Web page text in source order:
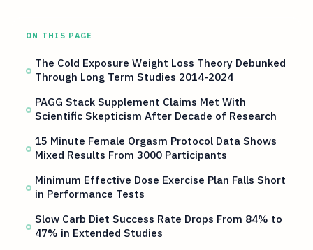
ON THIS PAGE
The Cold Exposure Weight Loss Theory Debunked
Through Long Term Studies 2014-2024
PAGG Stack Supplement Claims Met With
Scientific Skepticism After Decade of Research
15 Minute Female Orgasm Protocol Data Shows
Mixed Results From 3000 Participants
Minimum Effective Dose Exercise Plan Falls Short
in Performance Tests
Slow Carb Diet Success Rate Drops From 84% to
47% in Extended Studies